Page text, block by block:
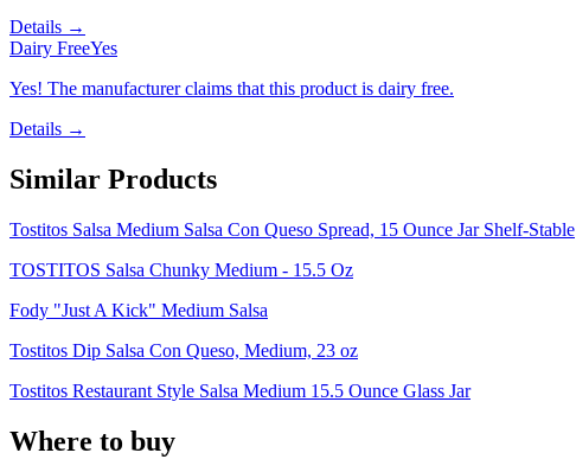
Details →
Dairy FreeYes
Yes! The manufacturer claims that this product is dairy free.
Details →
Similar Products
Tostitos Salsa Medium Salsa Con Queso Spread, 15 Ounce Jar Shelf-Stable
TOSTITOS Salsa Chunky Medium - 15.5 Oz
Fody "Just A Kick" Medium Salsa
Tostitos Dip Salsa Con Queso, Medium, 23 oz
Tostitos Restaurant Style Salsa Medium 15.5 Ounce Glass Jar
Where to buy